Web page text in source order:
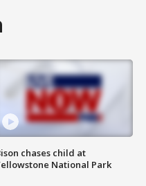
chases child at
National Park